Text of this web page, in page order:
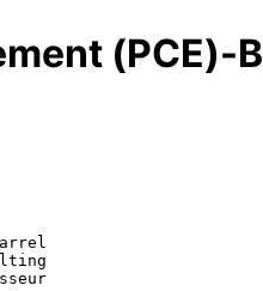
(PCE)-